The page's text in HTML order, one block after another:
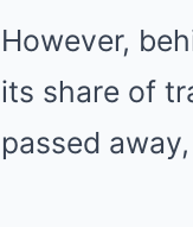
However,
its share of
passed